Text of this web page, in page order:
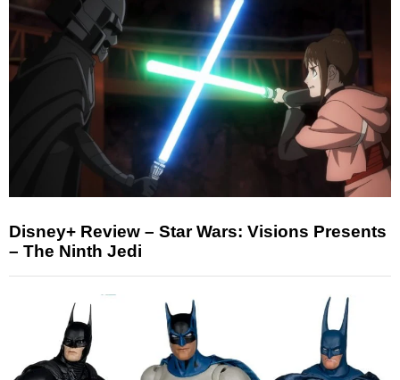
Disney+ Review – Star Wars: Visions Presents
– The Ninth Jedi